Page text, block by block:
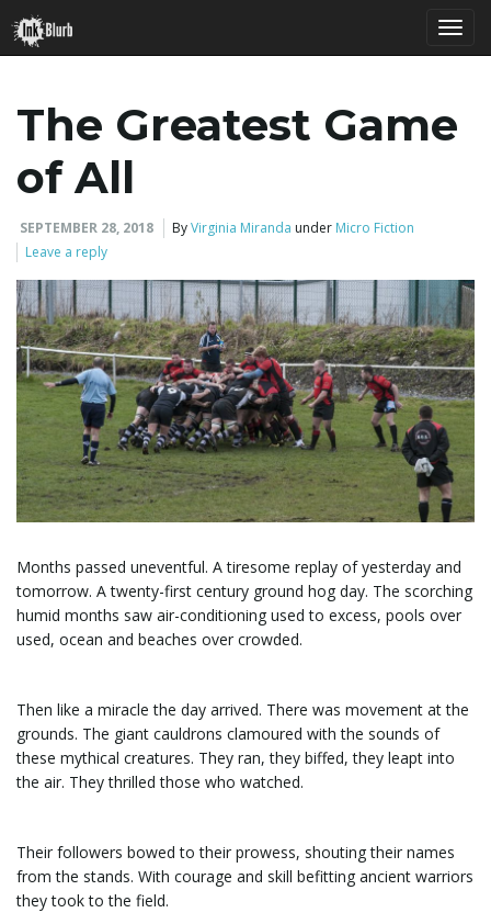
g
l
n
a
The Greatest Game
of All
SEPTEMBER 28, 2018 ByVirginia Miranda under Micro Fiction
Leave a reply
Months passed uneventful. A tiresome replay of yesterday and
tomorrow. A twenty-first century ground hog day. The scorching
humid months saw air-conditioning used to excess, pools over
used, ocean and beaches over crowded.
Then like a miracle the day arrived. There was movement at the
grounds. The giant cauldrons clamoured with the sounds of
these mythical creatures. They ran, they biffed, they leapt into
the air. They thrilled those who watched.
Their followers bowed to their prowess, shouting their names
from the stands. With courage and skill befitting ancient warriors
they took to the field.